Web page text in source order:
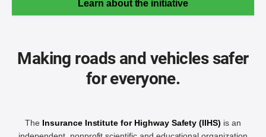
Learn about the initiative
Making roads and vehicles safer
for everyone.
The Insurance Institute for Highway Safety (IIHS) is an